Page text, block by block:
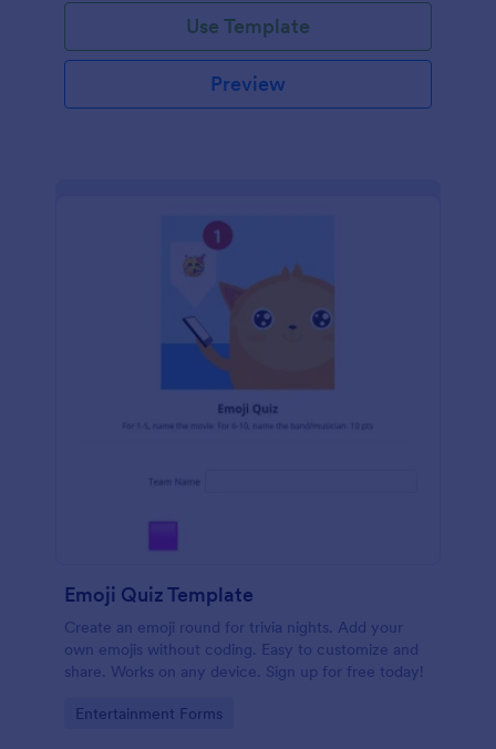
Use Template
Preview
Emoji Quiz Template
Create an emoji round for trivia nights. Add your
own emojis without coding. Easy to customize and
share. Works on any device. Sign up for free today!
Go to Category:
Entertainment Forms